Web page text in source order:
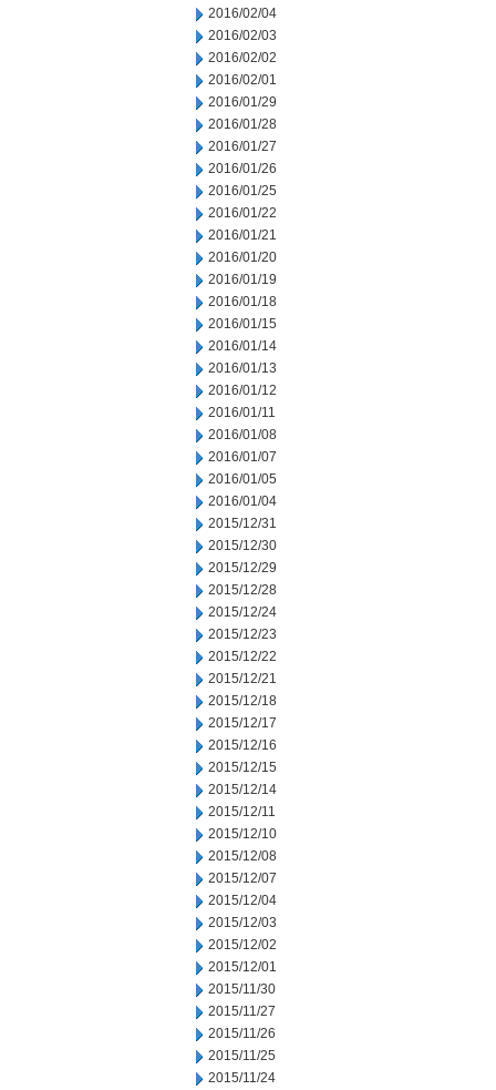
2016/02/04
2016/02/03
2016/02/02
2016/02/01
2016/01/29
2016/01/28
2016/01/27
2016/01/26
2016/01/25
2016/01/22
2016/01/21
2016/01/20
2016/01/19
2016/01/18
2016/01/15
2016/01/14
2016/01/13
2016/01/12
2016/01/11
2016/01/08
2016/01/07
2016/01/05
2016/01/04
2015/12/31
2015/12/30
2015/12/29
2015/12/28
2015/12/24
2015/12/23
2015/12/22
2015/12/21
2015/12/18
2015/12/17
2015/12/16
2015/12/15
2015/12/14
2015/12/11
2015/12/10
2015/12/08
2015/12/07
2015/12/04
2015/12/03
2015/12/02
2015/12/01
2015/11/30
2015/11/27
2015/11/26
2015/11/25
2015/11/24